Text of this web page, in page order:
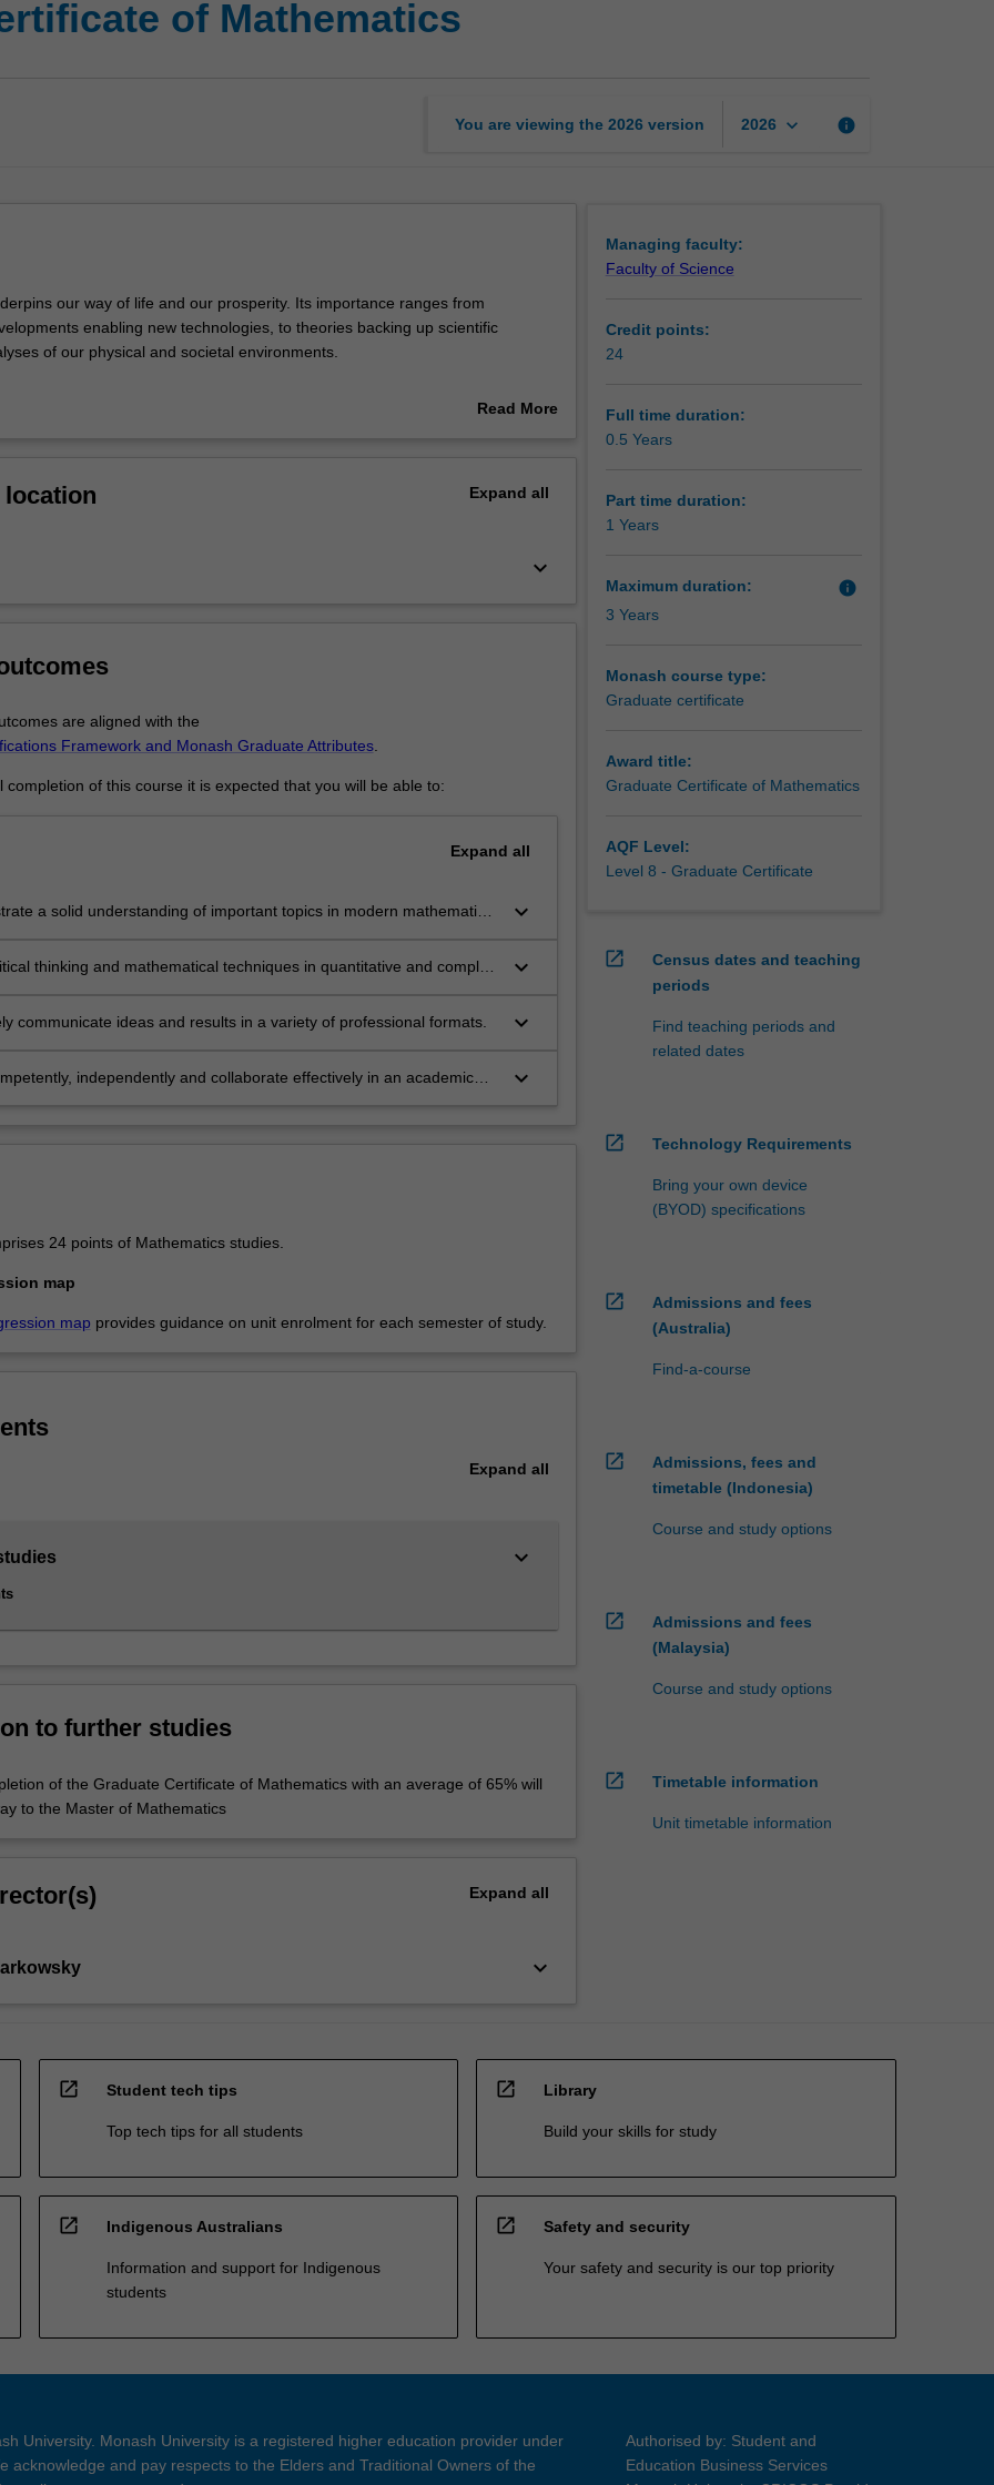
of Mathematics
You are viewing the 2026 version 2026 keyboard_arrow_down info
our way of life and our prosperity. Its importance ranges from
enabling new technologies, to theories backing up scientific
of our physical and societal environments.
designed for graduates with a bachelor degree and a strong foundation in
core theory, to statistics and applied and computational mathematics that
of the program with advanced knowledge and skills that make them
Read More
location Expand all
keyboard_arrow_down
are aligned with the
Framework and Monash Graduate Attributes.
completion of this course it is expected that you will be able to:
Expand all
a solid understanding of important topics in modern mathematics,
keyboard_arrow_down
thinking and mathematical techniques in quantitative and complex
keyboard_arrow_down
communicate ideas and results in a variety of professional formats. keyboard_arrow_down
independently and collaborate effectively in an academic
keyboard_arrow_down
24 points of Mathematics studies.
map
map provides guidance on unit enrolment for each semester of study.
Expand all
keyboard_arrow_down
to further studies
of the Graduate Certificate of Mathematics with an average of 65% will
to the Master of Mathematics
Expand all
keyboard_arrow_down
Managing faculty:
Faculty of Science
Credit points:
24
Full time duration:
0.5 Years
Part time duration:
1 Years
Maximum duration: info
3 Years
Monash course type:
Graduate certificate
Award title:
Graduate Certificate of Mathematics
AQF Level:
Level 8 - Graduate Certificate
open_in_new
Census dates and teaching
periods
Find teaching periods and
related dates
open_in_new Technology Requirements
Bring your own device
(BYOD) specifications
open_in_new
Admissions and fees
(Australia)
Find-a-course
open_in_new
Admissions, fees and
timetable (Indonesia)
Course and study options
open_in_new
Admissions and fees
(Malaysia)
Course and study options
open_in_new Timetable information
Unit timetable information
open_in_new Student tech tips
Top tech tips for all students
open_in_new Library
Build your skills for study
open_in_new Indigenous Australians
Information and support for Indigenous
students
open_in_new Safety and security
Your safety and security is our top priority
University. Monash University is a registered higher education provider under
acknowledge and pay respects to the Elders and Traditional Owners of the
Authorised by: Student and
Education Business Services